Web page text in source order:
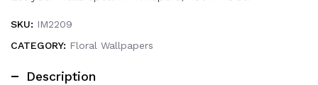
SKU: IM2209
CATEGORY: Floral Wallpapers
Description